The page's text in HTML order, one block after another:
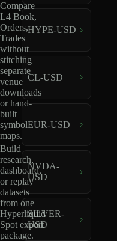
Compare
L4 Book,
Orders,
Trades
without
stitching
separate
venue
downloads
or hand-
built
symbol
maps.
Build
research,
dashboard,
or replay
datasets
from one
Hyperliquid
Spot export
package.
HYPE-USD
CL-USD
EUR-USD
NVDA-
USD
SILVER-
USD